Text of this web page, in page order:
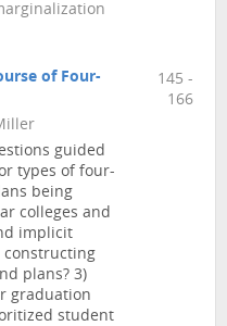
of Four-
guided
types of four-
being
colleges and
implicit
constructing
plans? 3)
graduation
student
145 -
166